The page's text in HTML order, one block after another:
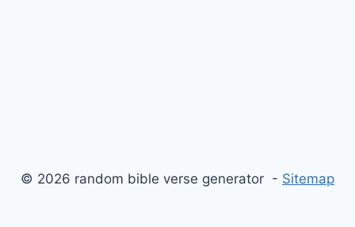
© 2026 random bible verse generator - Sitemap